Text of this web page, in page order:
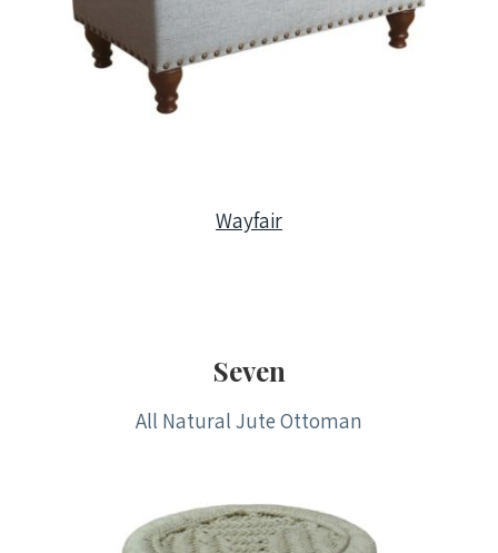
Wayfair
Seven
All Natural Jute Ottoman